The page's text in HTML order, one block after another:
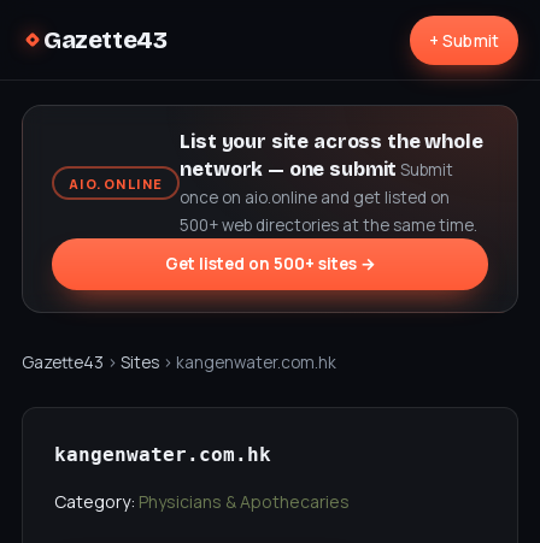
Gazette43 + Submit
AIO.ONLINE
List your site across the whole
network — one submit Submit
once on aio.online and get listed on
500+ web directories at the same time.
Get listed on 500+ sites →
Gazette43 › Sites › kangenwater.com.hk
kangenwater.com.hk
Category: Physicians & Apothecaries